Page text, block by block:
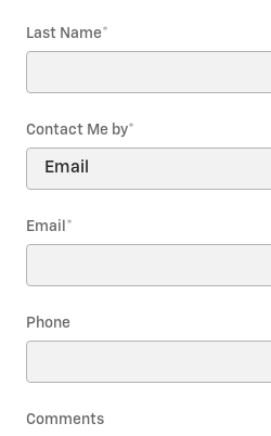
Last Name*
Contact Me by*
Email *
Phone
Comments